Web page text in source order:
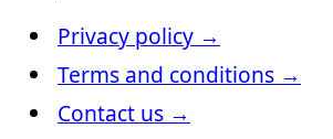
Privacy policy →
Terms and conditions →
Contact us →